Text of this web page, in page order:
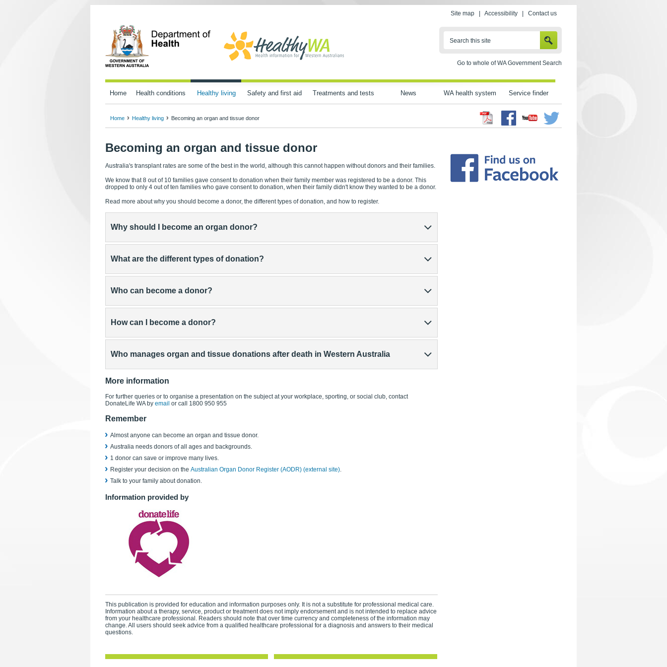
Site map Accessibility Contact us
Search this site
Go to whole of WA Government Search
Home Health conditions Healthy living Safety and first aid Treatments and tests News WA health system Service finder
Facebook
Youtube Twitter
Home Healthy living Becoming an organ and tissue donor
Becoming an organ and tissue donor
Australia's transplant rates are some of the best in the world, although this cannot happen without donors and their families.
We know that 8 out of 10 families gave consent to donation when their family member was registered to be a donor. This
dropped to only 4 out of ten families who gave consent to donation, when their family didn't know they wanted to be a donor.
Read more about why you should become a donor, the different types of donation, and how to register.
Why should I become an organ donor?
What are the different types of donation?
Who can become a donor?
How can I become a donor?
Who manages organ and tissue donations after death in Western Australia
More information
For further queries or to organise a presentation on the subject at your workplace, sporting, or social club, contact
DonateLife WA by email or call 1800 950 955
Remember
Almost anyone can become an organ and tissue donor.
Australia needs donors of all ages and backgrounds.
1 donor can save or improve many lives.
Register your decision on the Australian Organ Donor Register (AODR) (external site).
Talk to your family about donation.
Information provided by
This publication is provided for education and information purposes only. It is not a substitute for professional medical care.
Information about a therapy, service, product or treatment does not imply endorsement and is not intended to replace advice
from your healthcare professional. Readers should note that over time currency and completeness of the information may
change. All users should seek advice from a qualified healthcare professional for a diagnosis and answers to their medical
questions.